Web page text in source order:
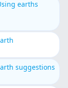
earths
suggestions